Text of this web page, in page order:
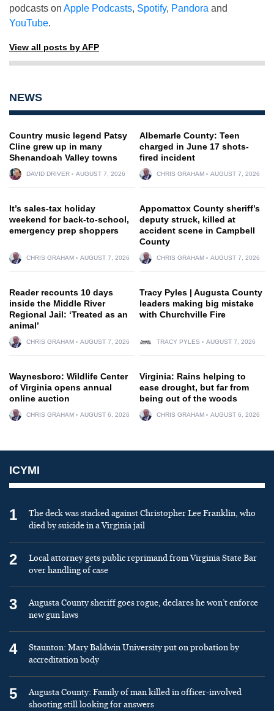
podcasts on Apple Podcasts, Spotify, Pandora and
YouTube.
View all posts by AFP
NEWS
Country music legend Patsy
Cline grew up in many
Shenandoah Valley towns
DAVID DRIVER AUGUST 7, 2026
Albemarle County: Teen
charged in June 17 shots-
fired incident
CHRIS GRAHAM AUGUST 7, 2026
It’s sales-tax holiday
weekend for back-to-school,
emergency prep shoppers
CHRIS GRAHAM AUGUST 7, 2026
Appomattox County sheriff’s
deputy struck, killed at
accident scene in Campbell
County
CHRIS GRAHAM AUGUST 7, 2026
Reader recounts 10 days
inside the Middle River
Regional Jail: ‘Treated as an
animal’
CHRIS GRAHAM AUGUST 7, 2026
Tracy Pyles | Augusta County
leaders making big mistake
with Churchville Fire
TRACY PYLES AUGUST 7, 2026
Waynesboro: Wildlife Center
of Virginia opens annual
online auction
CHRIS GRAHAM AUGUST 6, 2026
Virginia: Rains helping to
ease drought, but far from
being out of the woods
CHRIS GRAHAM AUGUST 6, 2026
ICYMI
1
The deck was stacked against Christopher Lee Franklin, who
died by suicide in a Virginia jail
2
Local attorney gets public reprimand from Virginia State Bar
over handling of case
3
Augusta County sheriff goes rogue, declares he won’t enforce
new gun laws
4
Staunton: Mary Baldwin University put on probation by
accreditation body
5
Augusta County: Family of man killed in officer-involved
shooting still looking for answers